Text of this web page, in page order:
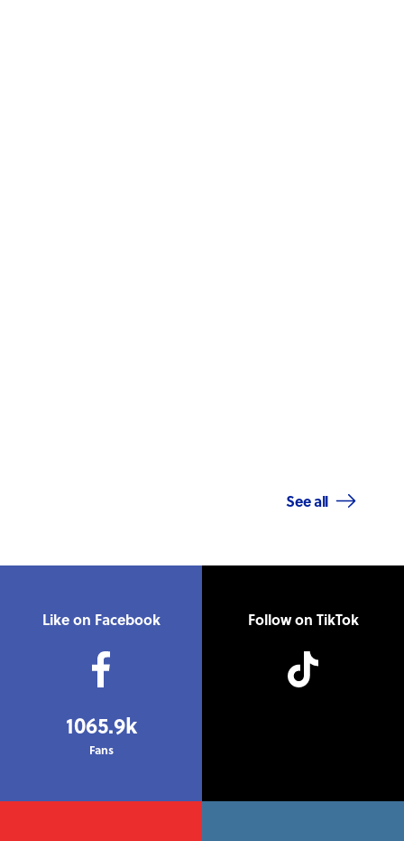
See all
Like on Facebook
1065.9k
Fans
Follow on TikTok